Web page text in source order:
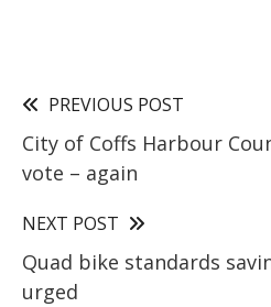
PREVIOUS POST
City of Coffs Harbour
vote – again
NEXT POST
Quad bike standards
urged